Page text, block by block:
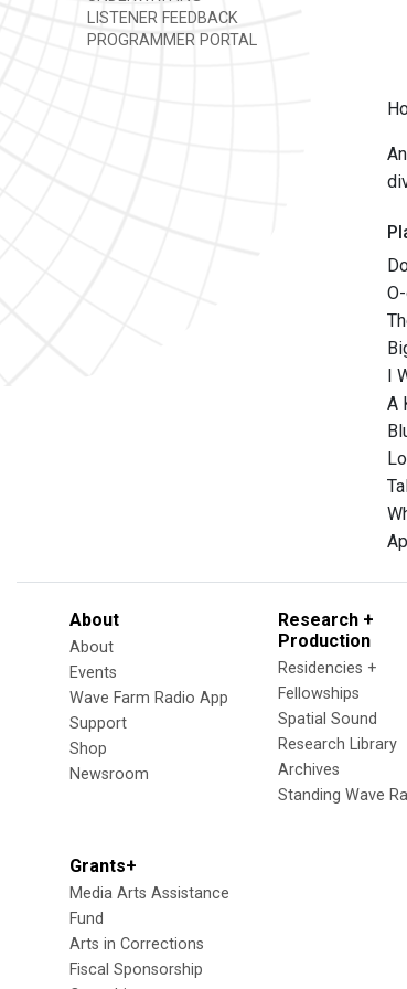
LISTENER FEEDBACK
PROGRAMMER PORTAL
I
A
About
About
Events
Wave Farm Radio App
Support
Shop
Newsroom
Research +
Production
Residencies +
Fellowships
Spatial Sound
Research Library
Archives
Standing Wave
Grants+
Media Arts Assistance
Fund
Arts in Corrections
Fiscal Sponsorship